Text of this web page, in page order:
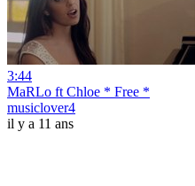
3:44
MaRLo ft Chloe * Free *
musiclover4
il y a 11 ans